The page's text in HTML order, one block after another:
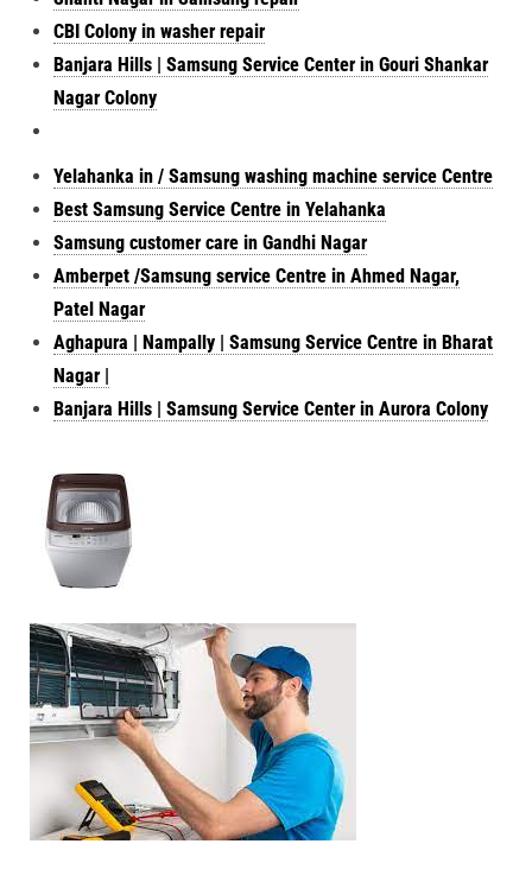
CBI Colony in washer repair
Banjara Hills | Samsung Service Center in Gouri Shankar
Nagar Colony
Yelahanka in / Samsung washing machine service Centre
Best Samsung Service Centre in Yelahanka
Samsung customer care in Gandhi Nagar
Amberpet /Samsung service Centre in Ahmed Nagar,
Patel Nagar
Aghapura | Nampally | Samsung Service Centre in Bharat
Nagar |
Banjara Hills | Samsung Service Center in Aurora Colony